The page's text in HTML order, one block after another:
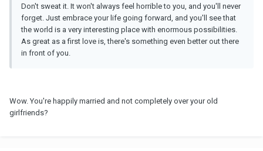
Don't sweat it. It won't always feel horrible to you, and you'll never
forget. Just embrace your life going forward, and you'll see that
the world is a very interesting place with enormous possibilities.
As great as a first love is, there's something even better out there
in front of you.
Wow. You're happily married and not completely over your old
girlfriends?